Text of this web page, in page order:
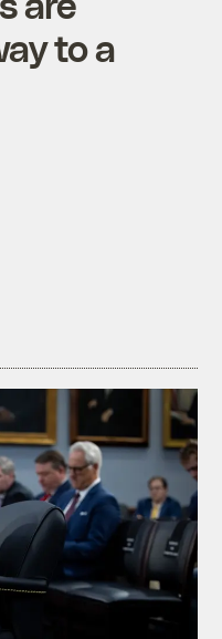
to a